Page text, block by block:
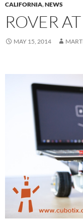
CALIFORNIA,NEWS
ROVER
MAY 15, 2014